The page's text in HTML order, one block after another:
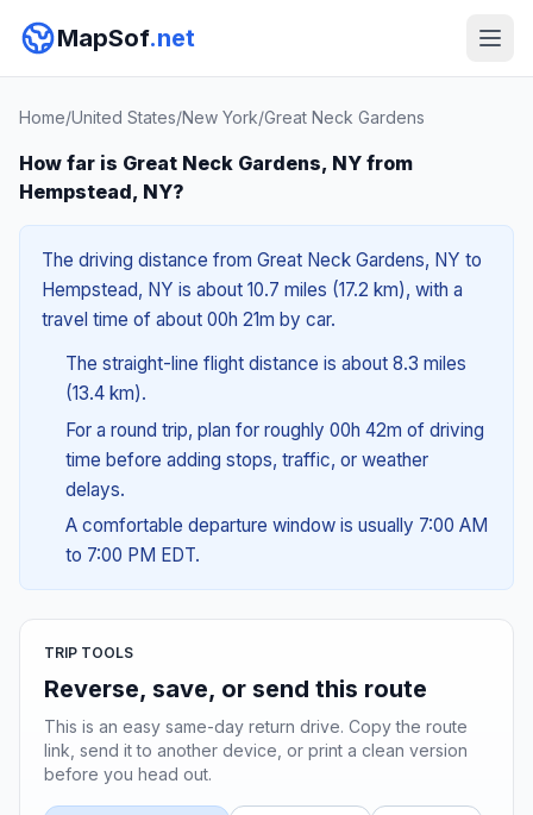
MapSof.net
Home/United States/New York/Great Neck Gardens
How far is Great Neck Gardens, NY from
Hempstead, NY?
The driving distance from Great Neck Gardens, NY to
Hempstead, NY is about 10.7 miles (17.2 km), with a
travel time of about 00h 21m by car.
The straight-line flight distance is about 8.3 miles
(13.4 km).
For a round trip, plan for roughly 00h 42m of driving
time before adding stops, traffic, or weather
delays.
A comfortable departure window is usually 7:00 AM
to 7:00 PM EDT.
TRIP TOOLS
Reverse, save, or send this route
This is an easy same-day return drive. Copy the route
link, send it to another device, or print a clean version
before you head out.